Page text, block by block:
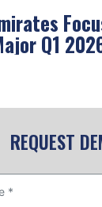
Q1
REQUEST